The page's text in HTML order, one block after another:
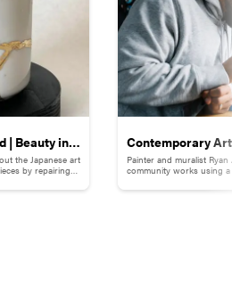
| Beauty in
the Japanese art
by repairing
Contemporary
Adams
Painter and muralist
community works using a